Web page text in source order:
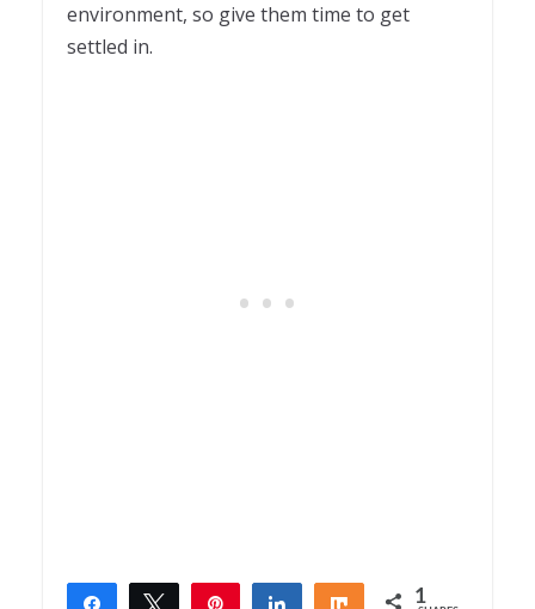
environment, so give them time to get
settled in.
Share Tweet Share Share 1